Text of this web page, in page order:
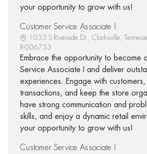
your opportunity to grow with us!
Customer Service Associate I
1033 S Riverside Dr., Clarksville,
R-006753
Embrace the opportunity to become
Service Associate I and deliver
experiences. Engage with
transactions, and keep the store
have strong communication and
skills, and enjoy a dynamic retail
your opportunity to grow with us!
Customer Service Associate I